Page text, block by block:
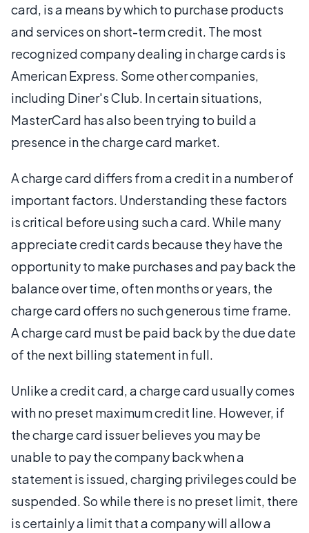
card, is a means by which to purchase products
and services on short-term credit. The most
recognized company dealing in charge cards is
American Express. Some other companies,
including Diner's Club. In certain situations,
MasterCard has also been trying to build a
presence in the charge card market.
A charge card differs from a credit in a number of
important factors. Understanding these factors
is critical before using such a card. While many
appreciate credit cards because they have the
opportunity to make purchases and pay back the
balance over time, often months or years, the
charge card offers no such generous time frame.
A charge card must be paid back by the due date
of the next billing statement in full.
Unlike a credit card, a charge card usually comes
with no preset maximum credit line. However, if
the charge card issuer believes you may be
unable to pay the company back when a
statement is issued, charging privileges could be
suspended. So while there is no preset limit, there
is certainly a limit that a company will allow a